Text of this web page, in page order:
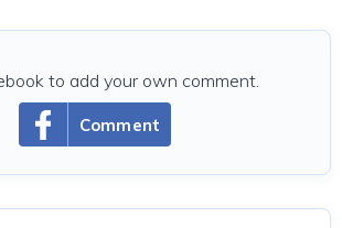
Comment
to add your own comment.